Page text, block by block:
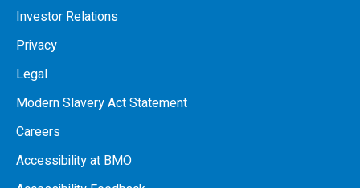
Investor Relations
Privacy
Legal
Modern Slavery Act Statement
Careers
Accessibility at BMO